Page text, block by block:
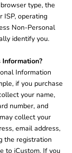
type, the
ISP, operating
Non-Personal
identify you.
Information
if you purchase
your name,
number, and
collect your
email address,
the registration
to iCustom. If you